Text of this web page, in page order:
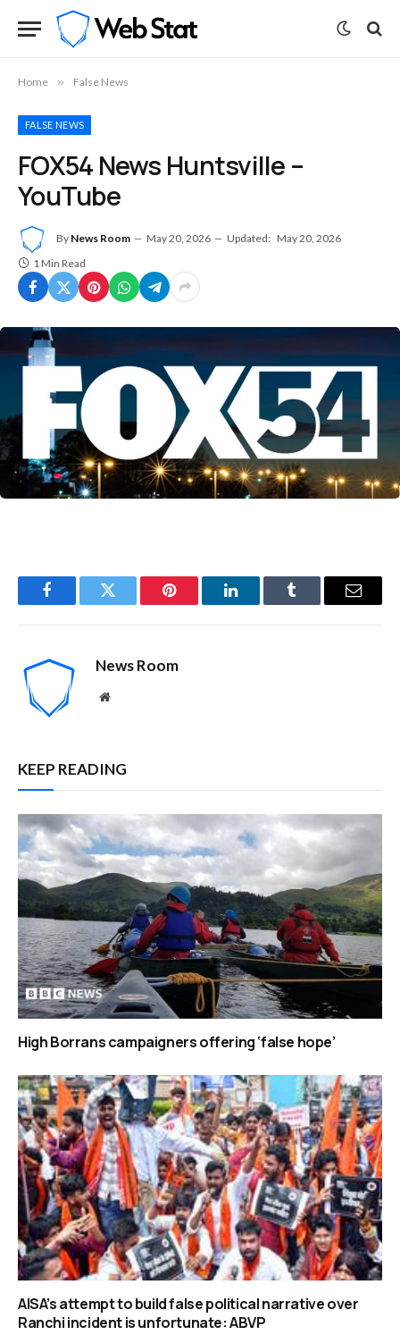
Home » False News
FALSE NEWS
FOX54 News Huntsville –
YouTube
By News Room May 20, 2026 Updated: May 20, 2026
1 Min Read
FacebookTwitter Pinterest LinkedInTumblr Email
News Room
Website
KEEP READING
High Borrans campaigners offering ‘false hope’
AISA’s attempt to build false political narrative over
Ranchi incident is unfortunate: ABVP